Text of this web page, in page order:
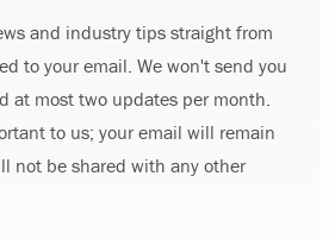
and industry tips straight from
to your email. We won't send you
at most two updates per month.
to us; your email will remain
not be shared with any other